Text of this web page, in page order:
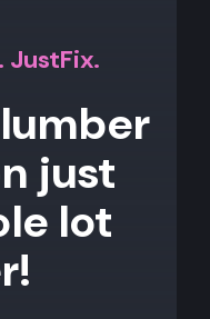
JustFix.
just
lot